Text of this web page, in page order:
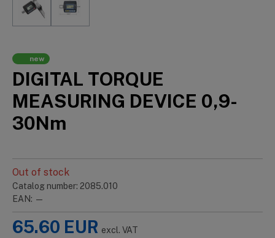
new
DIGITAL TORQUE
MEASURING DEVICE 0,9-
30Nm
Out of stock
Catalog number: 2085.010
EAN: —
65.60 EUR excl. VAT